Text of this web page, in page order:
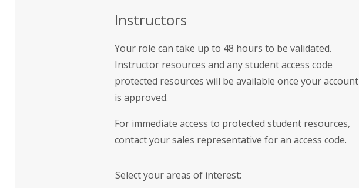
Instructors
Your role can take up to 48 hours to be validated.
Instructor resources and any student access code
protected resources will be available once your account
is approved.
For immediate access to protected student resources,
contact your sales representative for an access code.
Select your areas of interest: